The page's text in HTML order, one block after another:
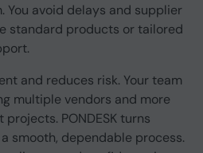
You avoid delays and supplier
standard products or tailored
and reduces risk. Your team
multiple vendors and more
PONDESK turns
smooth, dependable process.